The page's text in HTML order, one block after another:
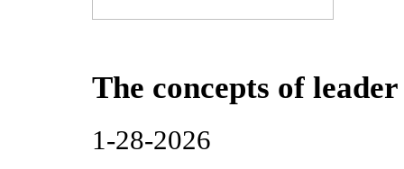
The concepts of
1-28-2026